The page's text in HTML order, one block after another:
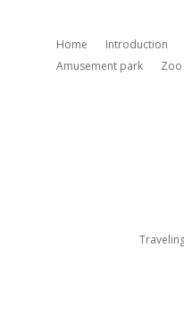
Home Introduction
Amusement park
Zoo